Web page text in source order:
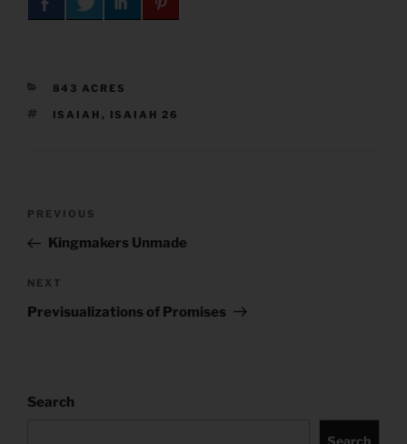
CATEGORIES
843 ACRES
TAGS
ISAIAH , ISAIAH 26
Previous
Post
PREVIOUS
Kingmakers Unmade
Next
Post
NEXT
Previsualizations of Promises
Search
Search